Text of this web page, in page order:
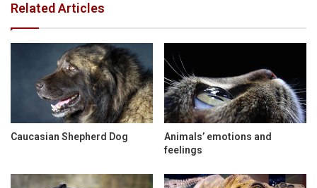
Related Articles
Caucasian Shepherd Dog
Animals’ emotions and
feelings